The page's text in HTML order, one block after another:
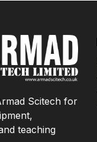
Scitech for
teaching